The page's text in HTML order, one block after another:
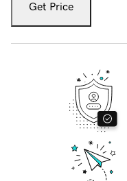
Get Price